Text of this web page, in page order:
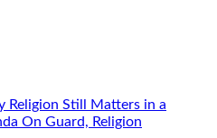
Religion Still Matters in a
On Guard, Religion